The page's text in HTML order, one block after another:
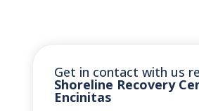
Get in contact with us
Shoreline Recovery
Encinitas